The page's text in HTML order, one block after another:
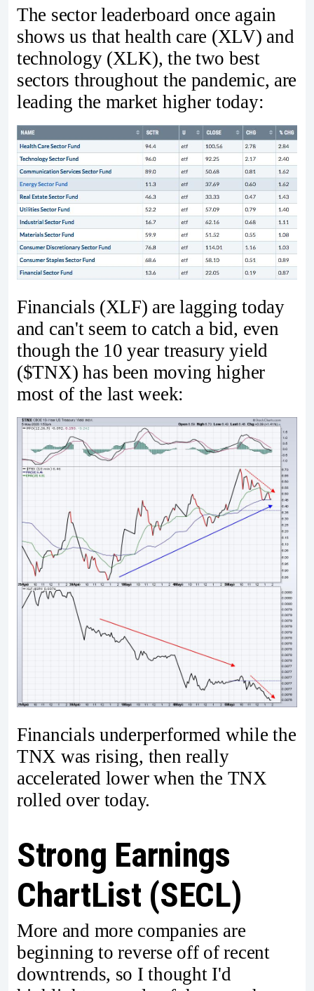
The sector leaderboard once again
shows us that health care (XLV) and
technology (XLK), the two best
sectors throughout the pandemic, are
leading the market higher today:
Financials (XLF) are lagging today
and can't seem to catch a bid, even
though the 10 year treasury yield
($TNX) has been moving higher
most of the last week:
Financials underperformed while the
TNX was rising, then really
accelerated lower when the TNX
rolled over today.
Strong Earnings
ChartList (SECL)
More and more companies are
beginning to reverse off of recent
downtrends, so I thought I'd